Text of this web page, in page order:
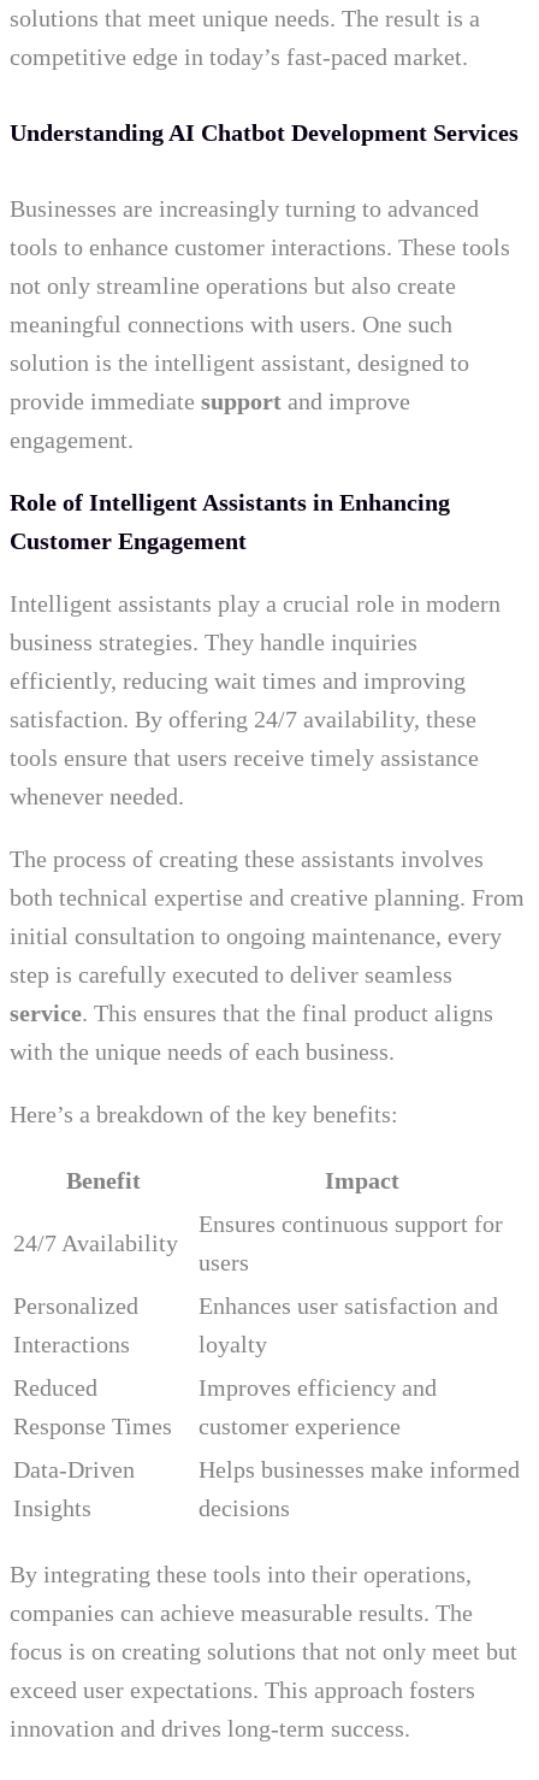
solutions that meet unique needs. The result is a
competitive edge in today’s fast-paced market.
Understanding AI Chatbot Development Services
Businesses are increasingly turning to advanced
tools to enhance customer interactions. These tools
not only streamline operations but also create
meaningful connections with users. One such
solution is the intelligent assistant, designed to
provide immediate support and improve
engagement.
Role of Intelligent Assistants in Enhancing
Customer Engagement
Intelligent assistants play a crucial role in modern
business strategies. They handle inquiries
efficiently, reducing wait times and improving
satisfaction. By offering 24/7 availability, these
tools ensure that users receive timely assistance
whenever needed.
The process of creating these assistants involves
both technical expertise and creative planning. From
initial consultation to ongoing maintenance, every
step is carefully executed to deliver seamless
service. This ensures that the final product aligns
with the unique needs of each business.
Here’s a breakdown of the key benefits:
Benefit Impact
24/7 Availability
Ensures continuous support for
users
Personalized
Interactions
Enhances user satisfaction and
loyalty
Reduced
Response Times
Improves efficiency and
customer experience
Data-Driven
Insights
Helps businesses make informed
decisions
By integrating these tools into their operations,
companies can achieve measurable results. The
focus is on creating solutions that not only meet but
exceed user expectations. This approach fosters
innovation and drives long-term success.